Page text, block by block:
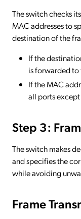
The switch checks its
MAC addresses to
destination of the
If the
is forwarded
If the MAC
all ports
Step 3:
The switch makes
and specifies the
while avoiding
Frame